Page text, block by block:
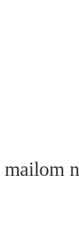
mailom